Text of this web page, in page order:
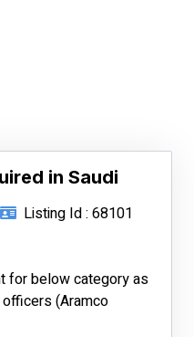
in Saudi
Listing Id : 68101
for below category as
(Aramco